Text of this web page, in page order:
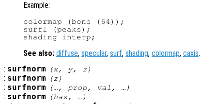
Example:
colormap (bone (64));
surfl (peaks);
See also: diffuse, specular, surf, shading, colormap, caxis.
: surfnorm (x, y, z )
: surfnorm (z )
: surfnorm (…, prop, val , …)
: surfnorm (hax, …)